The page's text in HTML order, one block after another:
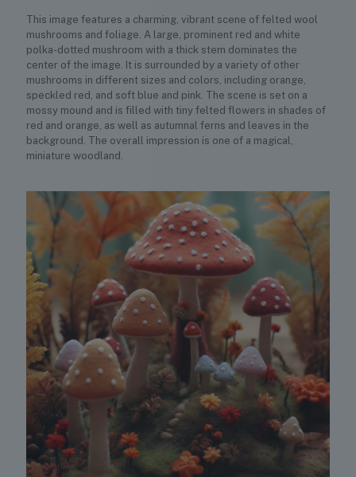
This image features a charming, vibrant scene of felted wool
mushrooms and foliage. A large, prominent red and white
polka-dotted mushroom with a thick stem dominates the
center of the image. It is surrounded by a variety of other
mushrooms in different sizes and colors, including orange,
speckled red, and soft blue and pink. The scene is set on a
mossy mound and is filled with tiny felted flowers in shades of
red and orange, as well as autumnal ferns and leaves in the
background. The overall impression is one of a magical,
miniature woodland.